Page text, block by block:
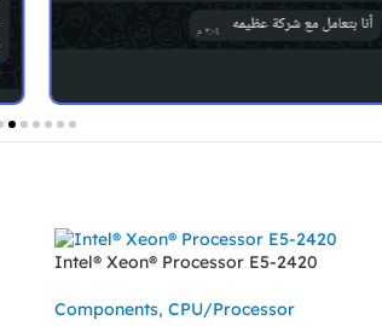
Intel® Xeon® Processor E5-2420
Components, CPU/Processor